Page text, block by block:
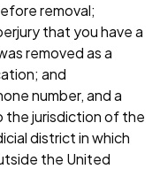
removal;
that you have a
removed as a
and
number, and a
jurisdiction of the
district in which
the United